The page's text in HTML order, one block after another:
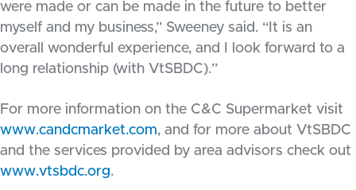
were made or can be made in the future to better
myself and my business,” Sweeney said. “It is an
overall wonderful experience, and I look forward to a
long relationship (with VtSBDC).”
For more information on the C&C Supermarket visit
www.candcmarket.com, and for more about VtSBDC
and the services provided by area advisors check out
www.vtsbdc.org.